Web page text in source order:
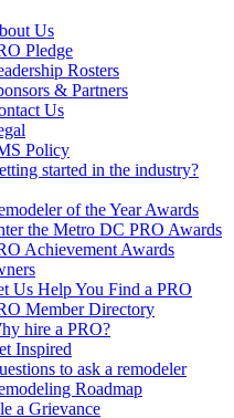
Us
Pledge
Rosters
& Partners
Us
Policy
started in the industry?
of the Year Awards
the Metro DC PRO Awards
Achievement Awards
Us Help You Find a PRO
Member Directory
hire a PRO?
Inspired
to ask a remodeler
Roadmap
a Grievance